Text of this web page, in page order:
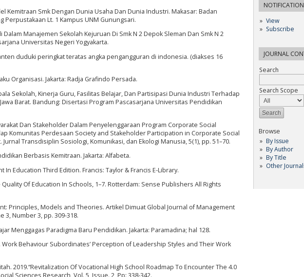
View
Subscribe
JOURNAL
Search
Search Scope
Browse
By Issue
By Author
By Title
Other
Kemitraan Smk Dengan Dunia Usaha Dan Dunia Industri. Makasar: Badan
Lt. 1 Kampus UNM Gunungsari.
Manajemen Sekolah Kejuruan Di Smk N 2 Depok Sleman Dan Smk N 2
Universitas Negeri Yogyakarta.
duduki peringkat teratas angka pengangguran di indonesia. (diakses 16
Organisasi. Jakarta: Radja Grafindo Persada.
Sekolah, Kinerja Guru, Fasilitas Belajar, Dan Partisipasi Dunia Industri Terhadap
Barat. Bandung: Disertasi Program Pascasarjana Universitas Pendidikan
Dan Stakeholder Dalam Penyelenggaraan Program Corporate Social
Komunitas Perdesaan Society and Stakeholder Participation in Corporate Social
Transdisiplin Sosiologi, Komunikasi, dan Ekologi Manusia, 5(1), pp. 51–70.
Berbasis Kemitraan. Jakarta: Alfabeta.
In Education Third Edition. Francis: Taylor & Francis E-Library.
Of Education In Schools, 1–7. Rotterdam: Sense Publishers All Rights
Principles, Models and Theories. Artikel Dimuat Global Journal of Management
3, Number 3, pp. 309-318.
Menggagas Paradigma Baru Pendidikan. Jakarta: Paramadina; hal 128.
Work Behaviour Subordinates’ Perception of Leadership Styles and Their Work
2019.“Revitalization Of Vocational High School Roadmap To Encounter The 4.0
Sciences Research ,Vol. 5, Issue. 2, Pp: 338-342.